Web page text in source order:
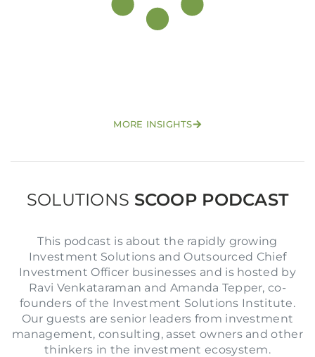
Login to your Investment Solutions Institute
Remember me Forgot Password?
SIGN IN
MORE INSIGHTS
SOLUTIONS SCOOP PODCAST
This podcast is about the rapidly growing
Investment Solutions and Outsourced Chief
Investment Officer businesses and is hosted by
Ravi Venkataraman and Amanda Tepper, co-
founders of the Investment Solutions Institute.
Our guests are senior leaders from investment
management, consulting, asset owners and other
thinkers in the investment ecosystem.